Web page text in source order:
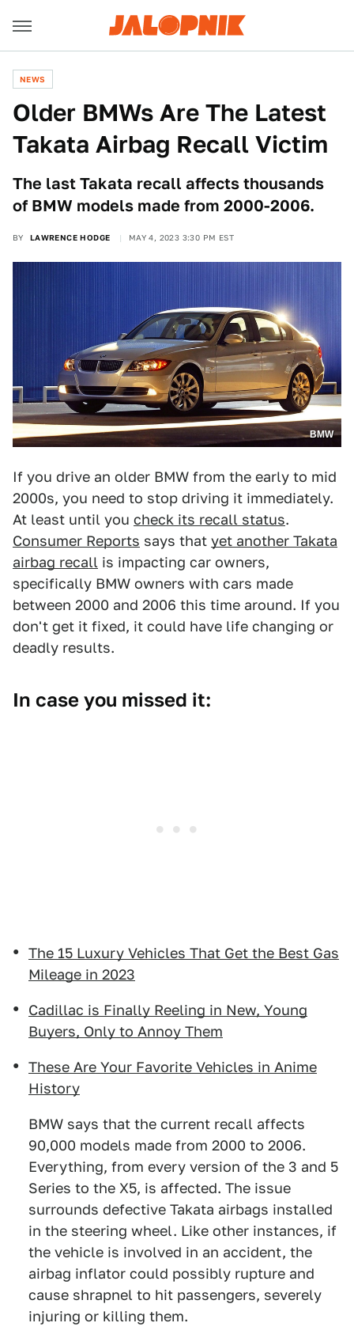
NEWS
Older BMWs Are The Latest
Takata Airbag Recall Victim
The last Takata recall affects thousands
of BMW models made from 2000-2006.
BY LAWRENCE HODGE MAY 4, 2023 3:30 PM EST
BMW
If you drive an older BMW from the early to mid
2000s, you need to stop driving it immediately.
At least until you check its recall status.
Consumer Reports says that yet another Takata
airbag recall is impacting car owners,
specifically BMW owners with cars made
between 2000 and 2006 this time around. If you
don't get it fixed, it could have life changing or
deadly results.
In case you missed it:
The 15 Luxury Vehicles That Get the Best Gas
Mileage in 2023
Cadillac is Finally Reeling in New, Young
Buyers, Only to Annoy Them
These Are Your Favorite Vehicles in Anime
History
BMW says that the current recall affects
90,000 models made from 2000 to 2006.
Everything, from every version of the 3 and 5
Series to the X5, is affected. The issue
surrounds defective Takata airbags installed
in the steering wheel. Like other instances, if
the vehicle is involved in an accident, the
airbag inflator could possibly rupture and
cause shrapnel to hit passengers, severely
injuring or killing them.